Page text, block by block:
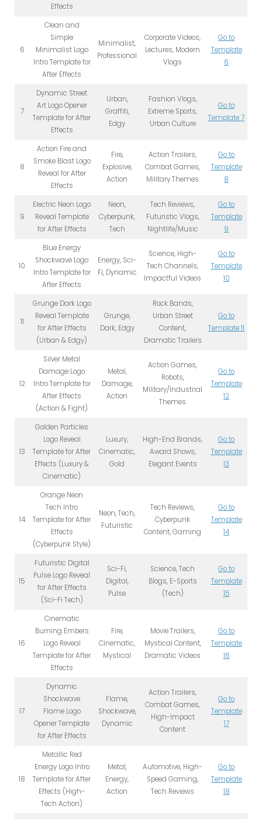
Effects
6
Clean and
Simple
Minimalist Logo
Intro Template for
After Effects
Minimalist,
Professional
Corporate Videos,
Lectures, Modern
Vlogs
Go to
Template
6
7
Dynamic Street
Art Logo Opener
Template for After
Effects
Urban,
Graffiti,
Edgy
Fashion Vlogs,
Extreme Sports,
Urban Culture
Go to
Template 7
8
Action Fire and
Smoke Blast Logo
Reveal for After
Effects
Fire,
Explosive,
Action
Action Trailers,
Combat Games,
Military Themes
Go to
Template
8
9
Electric Neon Logo
Reveal Template
for After Effects
Neon,
Cyberpunk,
Tech
Tech Reviews,
Futuristic Vlogs,
Nightlife/Music
Go to
Template
9
10
Blue Energy
Shockwave Logo
Intro Template for
After Effects
Energy, Sci-
Fi, Dynamic
Science, High-
Tech Channels,
Impactful Videos
Go to
Template
10
11
Grunge Dark Logo
Reveal Template
for After Effects
(Urban & Edgy)
Grunge,
Dark, Edgy
Rock Bands,
Urban Street
Content,
Dramatic Trailers
Go to
Template 11
12
Silver Metal
Damage Logo
Intro Template for
After Effects
(Action & Fight)
Metal,
Damage,
Action
Action Games,
Robots,
Military/Industrial
Themes
Go to
Template
12
13
Golden Particles
Logo Reveal
Template for After
Effects (Luxury &
Cinematic)
Luxury,
Cinematic,
Gold
High-End Brands,
Award Shows,
Elegant Events
Go to
Template
13
14
Orange Neon
Tech Intro
Template for After
Effects
(Cyberpunk Style)
Neon, Tech,
Futuristic
Tech Reviews,
Cyberpunk
Content, Gaming
Go to
Template
14
15
Futuristic Digital
Pulse Logo Reveal
for After Effects
(Sci-Fi Tech)
Sci-Fi,
Digital,
Pulse
Science, Tech
Blogs, E-Sports
(Tech)
Go to
Template
15
16
Cinematic
Burning Embers
Logo Reveal
Template for After
Effects
Fire,
Cinematic,
Mystical
Movie Trailers,
Mystical Content,
Dramatic Videos
Go to
Template
16
17
Dynamic
Shockwave
Flame Logo
Opener Template
for After Effects
Flame,
Shockwave,
Dynamic
Action Trailers,
Combat Games,
High-Impact
Content
Go to
Template
17
18
Metallic Red
Energy Logo Intro
Template for After
Effects (High-
Tech Action)
Metal,
Energy,
Action
Automotive, High-
Speed Gaming,
Tech Reviews
Go to
Template
18